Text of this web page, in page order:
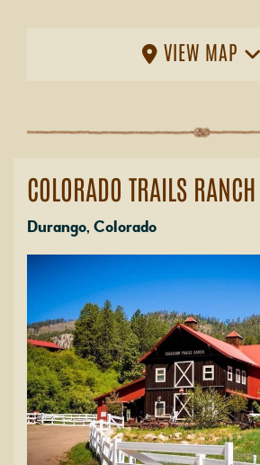
VIEW MAP
COLORADO TRAILS RANCH
Durango, Colorado